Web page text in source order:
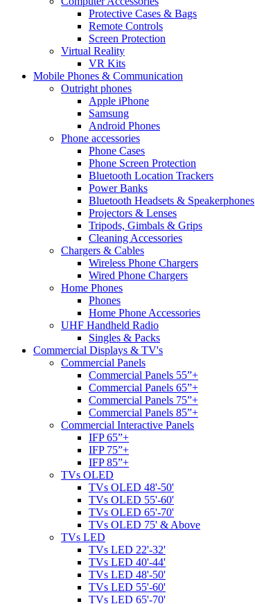
Protective Cases & Bags
Remote Controls
Screen Protection
Virtual Reality
VR Kits
Mobile Phones & Communication
Outright phones
Apple iPhone
Samsung
Android Phones
Phone accessories
Phone Cases
Phone Screen Protection
Bluetooth Location Trackers
Power Banks
Bluetooth Headsets & Speakerphones
Projectors & Lenses
Tripods, Gimbals & Grips
Cleaning Accessories
Chargers & Cables
Wireless Phone Chargers
Wired Phone Chargers
Home Phones
Phones
Home Phone Accessories
UHF Handheld Radio
Singles & Packs
Commercial Displays & TV's
Commercial Panels
Commercial Panels 55”+
Commercial Panels 65”+
Commercial Panels 75”+
Commercial Panels 85”+
Commercial Interactive Panels
IFP 65”+
IFP 75”+
IFP 85”+
TVs OLED
TVs OLED 48'-50'
TVs OLED 55'-60'
TVs OLED 65'-70'
TVs OLED 75' & Above
TVs LED
TVs LED 22'-32'
TVs LED 40'-44'
TVs LED 48'-50'
TVs LED 55'-60'
TVs LED 65'-70'